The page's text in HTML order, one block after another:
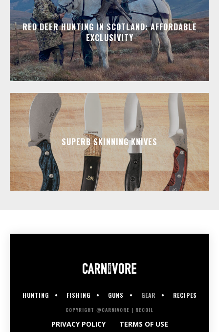
RED DEER HUNTING IN SCOTLAND: AFFORDABLE
EXCLUSIVITY
SUPERB SKINNING KNIVES
HUNTING FISHING GUNS GEAR RECIPES
COPYRIGHT @CARNIVORE | RECOIL
PRIVACY POLICY TERMS OF USE